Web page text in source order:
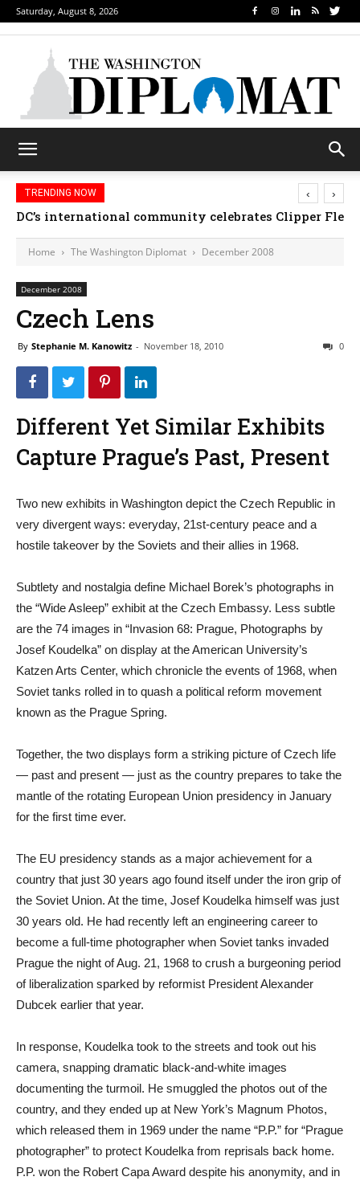
Saturday, August 8, 2026
TRENDING NOW
DC’s international community celebrates Clipper
‹ ›
Home The Washington Diplomat December 2008
December 2008
Czech Lens
By Stephanie M. Kanowitz - November 18, 2010 0
Different Yet Similar Exhibits
Capture Prague’s Past, Present
Two new exhibits in Washington depict the Czech Republic in
very divergent ways: everyday, 21st-century peace and a
hostile takeover by the Soviets and their allies in 1968.
Subtlety and nostalgia define Michael Borek’s photographs in
the “Wide Asleep” exhibit at the Czech Embassy. Less subtle
are the 74 images in “Invasion 68: Prague, Photographs by
Josef Koudelka” on display at the American University’s
Katzen Arts Center, which chronicle the events of 1968, when
Soviet tanks rolled in to quash a political reform movement
known as the Prague Spring.
Together, the two displays form a striking picture of Czech life
— past and present — just as the country prepares to take the
mantle of the rotating European Union presidency in January
for the first time ever.
The EU presidency stands as a major achievement for a
country that just 30 years ago found itself under the iron grip of
the Soviet Union. At the time, Josef Koudelka himself was just
30 years old. He had recently left an engineering career to
become a full-time photographer when Soviet tanks invaded
Prague the night of Aug. 21, 1968 to crush a burgeoning period
of liberalization sparked by reformist President Alexander
Dubcek earlier that year.
In response, Koudelka took to the streets and took out his
camera, snapping dramatic black-and-white images
documenting the turmoil. He smuggled the photos out of the
country, and they ended up at New York’s Magnum Photos,
which released them in 1969 under the name “P.P.” for “Prague
photographer” to protect Koudelka from reprisals back home.
P.P. won the Robert Capa Award despite his anonymity, and in